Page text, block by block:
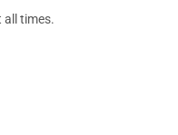
all times.